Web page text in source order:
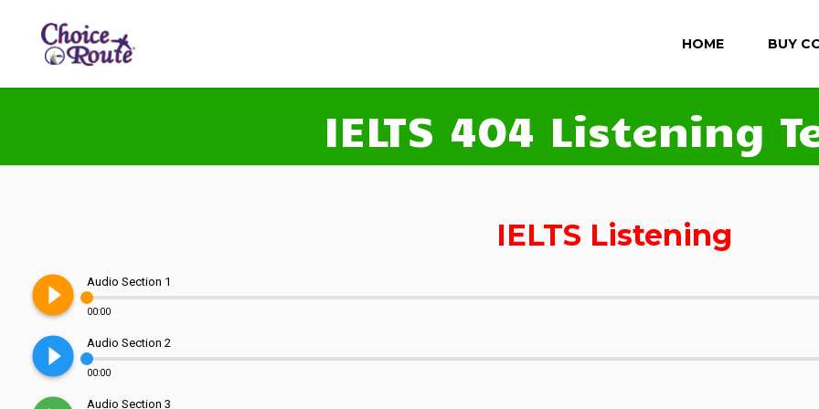
HOME BUY
IELTS 404 Listening
IELTS Listening
play_circle_filled Audio Section 1
00:00
play_circle_filled Audio Section 2
00:00
Audio Section 3